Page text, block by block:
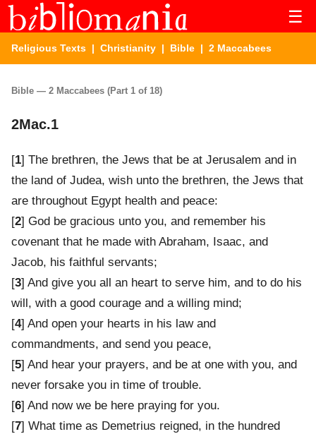
☰
Religious Texts | Christianity | Bible | 2 Maccabees
Bible — 2 Maccabees (Part 1 of 18)
2Mac.1
[1] The brethren, the Jews that be at Jerusalem and in
the land of Judea, wish unto the brethren, the Jews that
are throughout Egypt health and peace:
[2] God be gracious unto you, and remember his
covenant that he made with Abraham, Isaac, and
Jacob, his faithful servants;
[3] And give you all an heart to serve him, and to do his
will, with a good courage and a willing mind;
[4] And open your hearts in his law and
commandments, and send you peace,
[5] And hear your prayers, and be at one with you, and
never forsake you in time of trouble.
[6] And now we be here praying for you.
[7] What time as Demetrius reigned, in the hundred